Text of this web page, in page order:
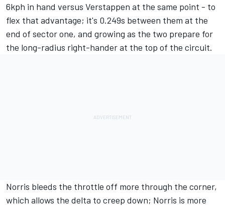
6kph in hand versus Verstappen at the same point - to
flex that advantage; it's 0.249s between them at the
end of sector one, and growing as the two prepare for
the long-radius right-hander at the top of the circuit.
Norris bleeds the throttle off more through the corner,
which allows the delta to creep down; Norris is more